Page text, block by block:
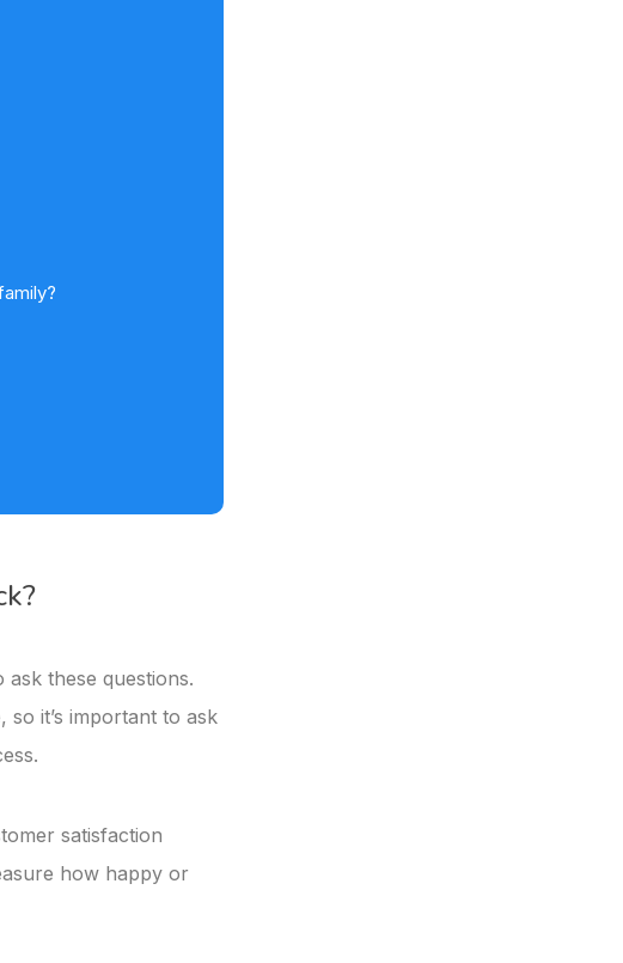
these questions.
it’s important to ask
satisfaction
how happy or